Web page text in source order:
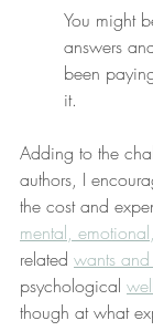
You might
answers
been
it.
Adding to the
authors, I
the cost and
mental,
related wants
psychological
though at what